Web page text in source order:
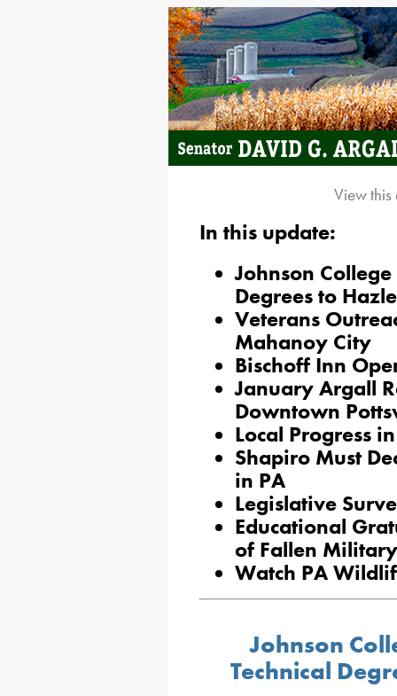
View
In this update:
Johnson
Degrees to
Veterans
Mahanoy City
Bischoff Inn
January Argall
Downtown
Local Progress
Shapiro Must
in PA
Legislative
Educational
of Fallen
Watch PA
Johnson
Technical